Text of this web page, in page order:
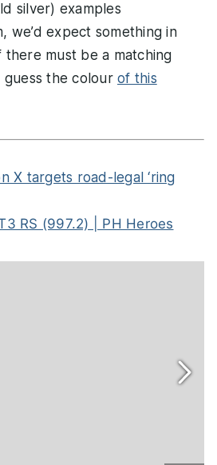
silver) examples
we’d expect something in
must be a matching
guess the colour of this
X targets road-legal ‘ring
RS (997.2) | PH Heroes